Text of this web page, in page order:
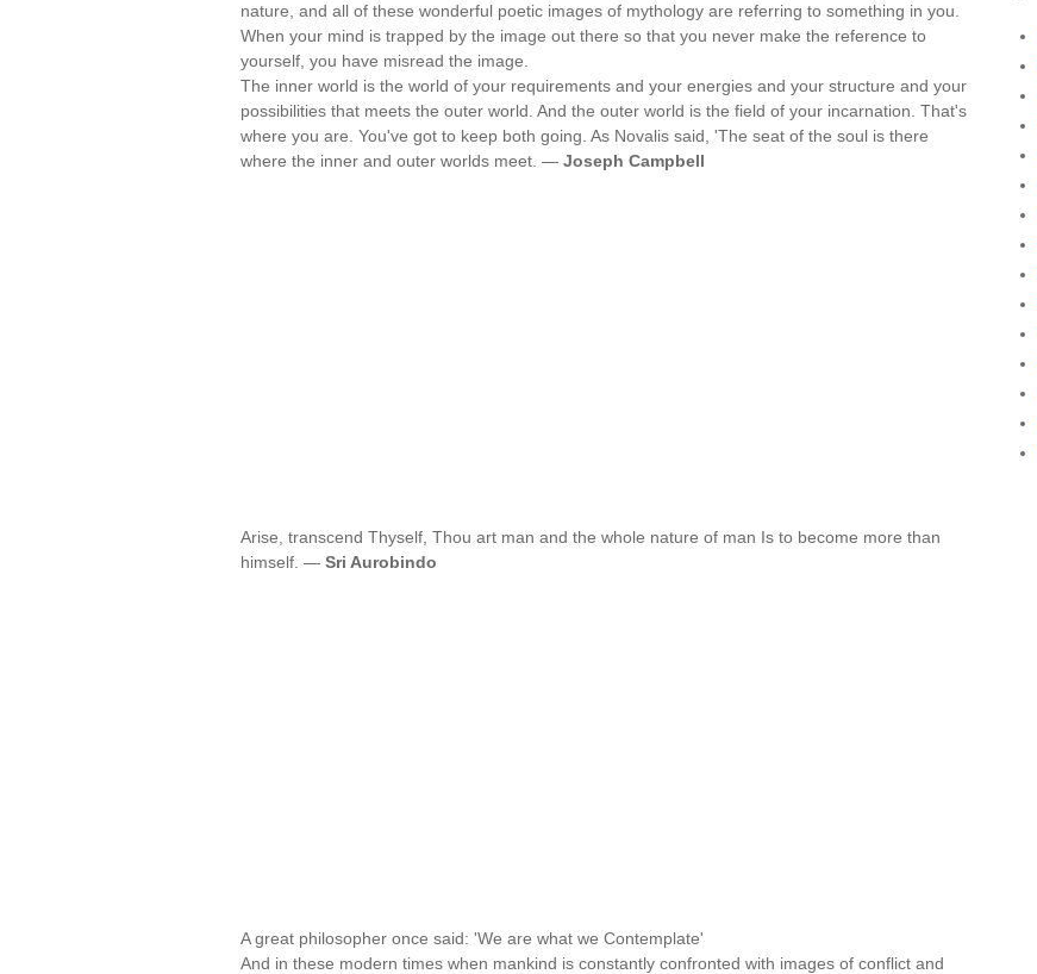
nature, and all of these wonderful poetic images of mythology are referring to something in you.
When your mind is trapped by the image out there so that you never make the reference to
yourself, you have misread the image.
The inner world is the world of your requirements and your energies and your structure and your
possibilities that meets the outer world. And the outer world is the field of your incarnation. That's
where you are. You've got to keep both going. As Novalis said, 'The seat of the soul is there
where the inner and outer worlds meet. — Joseph Campbell
Arise, transcend Thyself, Thou art man and the whole nature of man Is to become more than
himself. — Sri Aurobindo
A great philosopher once said: 'We are what we Contemplate'
And in these modern times when mankind is constantly confronted with images of conflict and